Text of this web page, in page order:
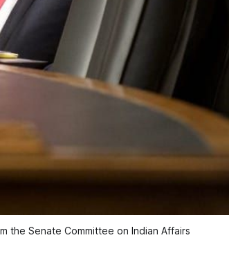
the Senate Committee on Indian Affairs